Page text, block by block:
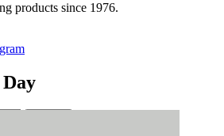
products since 1976.